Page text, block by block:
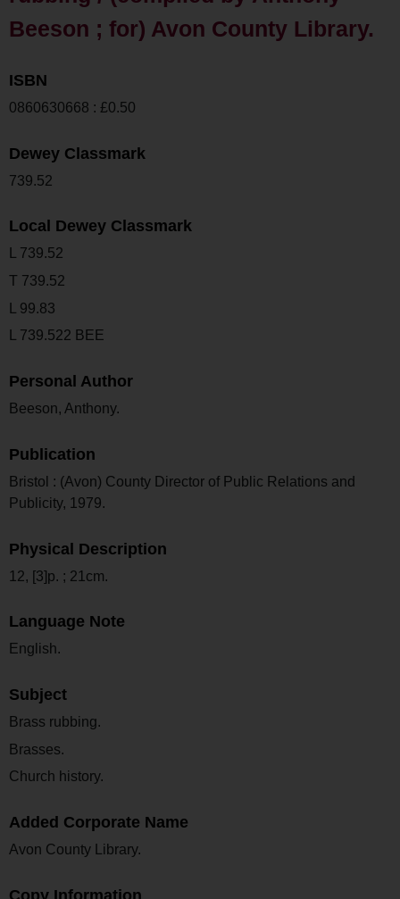
Beeson ; for) Avon County Library.
ISBN
0860630668 : £0.50
Dewey Classmark
739.52
Local Dewey Classmark
L 739.52
T 739.52
L 99.83
L 739.522 BEE
Personal Author
Beeson, Anthony.
Publication
Bristol : (Avon) County Director of Public Relations and
Publicity, 1979.
Physical Description
12, [3]p. ; 21cm.
Language Note
English.
Subject
Brass rubbing.
Brasses.
Church history.
Added Corporate Name
Avon County Library.